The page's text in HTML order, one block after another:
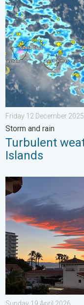
Friday 12 December 2025
Storm and rain
Turbulent
Islands
Seasonal warmth